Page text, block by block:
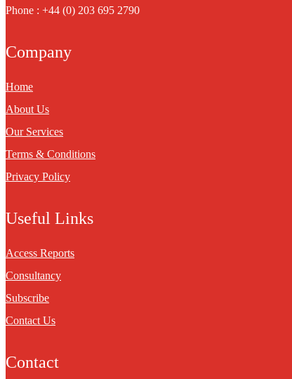
Phone : +44 (0) 203 695 2790
Company
Home
About Us
Our Services
Terms & Conditions
Privacy Policy
Useful Links
Access Reports
Consultancy
Subscribe
Contact Us
Contact